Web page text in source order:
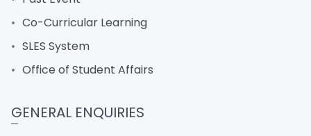
Co-Curricular Learning
SLES System
Office of Student Affairs
GENERAL ENQUIRIES